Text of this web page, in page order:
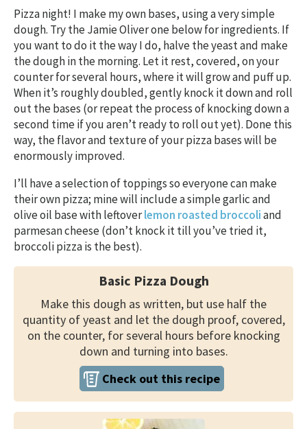
Pizza night! I make my own bases, using a very simple
dough. Try the Jamie Oliver one below for ingredients. If
you want to do it the way I do, halve the yeast and make
the dough in the morning. Let it rest, covered, on your
counter for several hours, where it will grow and puff up.
When it’s roughly doubled, gently knock it down and roll
out the bases (or repeat the process of knocking down a
second time if you aren’t ready to roll out yet). Done this
way, the flavor and texture of your pizza bases will be
enormously improved.
I’ll have a selection of toppings so everyone can make
their own pizza; mine will include a simple garlic and
olive oil base with leftoverlemon roasted broccoliand
parmesan cheese (don’t knock it till you’ve tried it,
broccoli pizza is the best).
Basic Pizza Dough
Make this dough as written, but use half the
quantity of yeast and let the dough proof, covered,
on the counter, for several hours before knocking
down and turning into bases.
Check out this recipe